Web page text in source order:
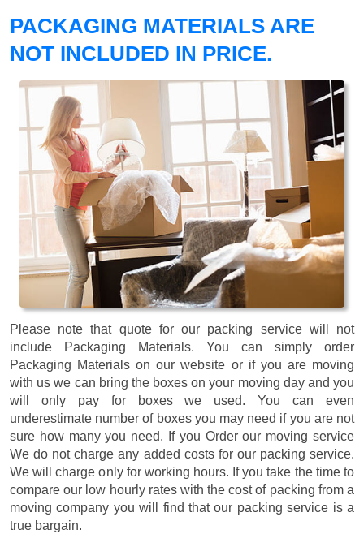
PACKAGING MATERIALS ARE
NOT INCLUDED IN PRICE.
Please note that quote for our packing service will not
include Packaging Materials. You can simply order
Packaging Materials on our website or if you are moving
with us we can bring the boxes on your moving day and you
will only pay for boxes we used. You can even
underestimate number of boxes you may need if you are not
sure how many you need. If you Order our moving service
We do not charge any added costs for our packing service.
We will charge only for working hours. If you take the time to
compare our low hourly rates with the cost of packing from a
moving company you will find that our packing service is a
true bargain.